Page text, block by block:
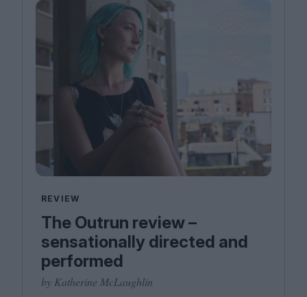
REVIEW
The Outrun review –
sensationally directed and
performed
by Katherine McLaughlin